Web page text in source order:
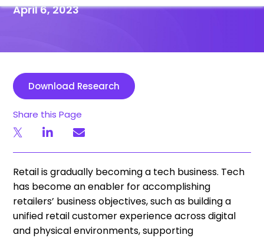
April 6, 2023
Download Research
Share this Page
Retail is gradually becoming a tech business. Tech
has become an enabler for accomplishing
retailers’ business objectives, such as building a
unified retail customer experience across digital
and physical environments, supporting